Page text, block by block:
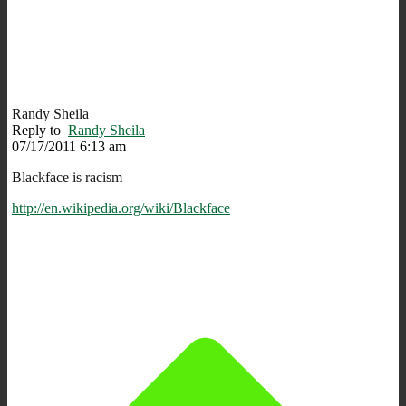
Randy Sheila
Reply to Randy Sheila
07/17/2011 6:13 am
Blackface is racism
http://en.wikipedia.org/wiki/Blackface